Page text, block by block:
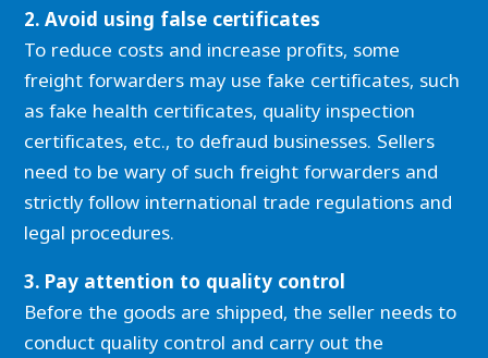
2. Avoid using false certificates
To reduce costs and increase profits, some
freight forwarders may use fake certificates, such
as fake health certificates, quality inspection
certificates, etc., to defraud businesses. Sellers
need to be wary of such freight forwarders and
strictly follow international trade regulations and
legal procedures.
3. Pay attention to quality control
Before the goods are shipped, the seller needs to
conduct quality control and carry out the